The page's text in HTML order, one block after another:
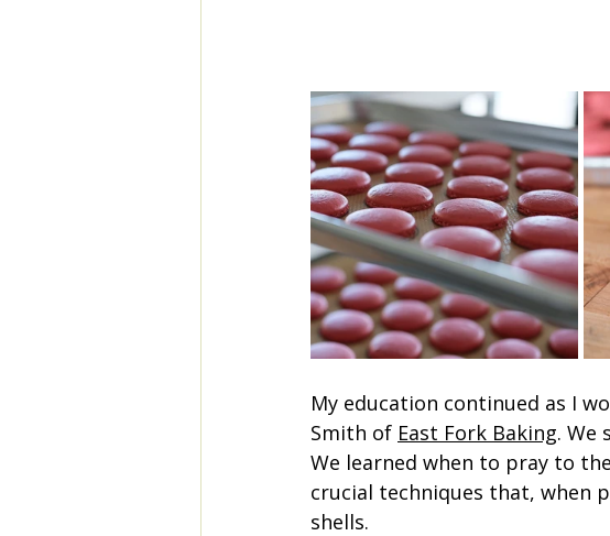
My education continued as I
Smith of East Fork Baking. We
We learned when to pray to
crucial techniques that, when
shells.